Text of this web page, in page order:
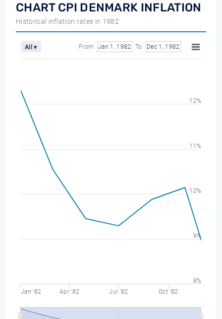
CHART CPI DENMARK INFLATION
Historical inflation rates in 1982
All ▾ From Jan 1, 1982 To Dec 1, 1982
Jan '82 Apr '82 Jul '82 Oct '82
8%
9%
10%
11%
12%